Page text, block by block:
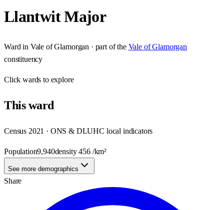
Llantwit Major
Ward in Vale of Glamorgan · part of the Vale of Glamorgan
constituency
Clickwards to explore
Thisward
Census 2021 · ONS & DLUHC local indicators
Population9,940density456/km²
See more demographics
Share